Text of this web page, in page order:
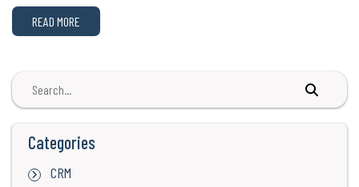
READ MORE
Categories
CRM